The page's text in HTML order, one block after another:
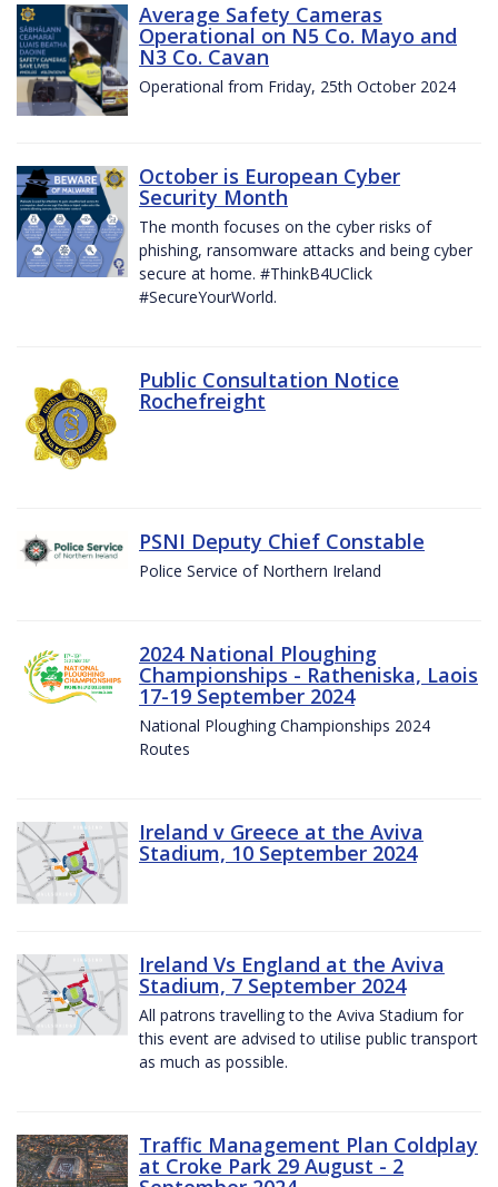
Average Safety Cameras
Operational on N5 Co. Mayo and
N3 Co. Cavan
Operational from Friday, 25th October 2024
October is European Cyber
Security Month
The month focuses on the cyber risks of
phishing, ransomware attacks and being cyber
secure at home. #ThinkB4UClick
#SecureYourWorld.
Public Consultation Notice
Rochefreight
PSNI Deputy Chief Constable
Police Service of Northern Ireland
2024 National Ploughing
Championships - Ratheniska, Laois
17-19 September 2024
National Ploughing Championships 2024
Routes
Ireland v Greece at the Aviva
Stadium, 10 September 2024
Ireland Vs England at the Aviva
Stadium, 7 September 2024
All patrons travelling to the Aviva Stadium for
this event are advised to utilise public transport
as much as possible.
Traffic Management Plan Coldplay
at Croke Park 29 August - 2